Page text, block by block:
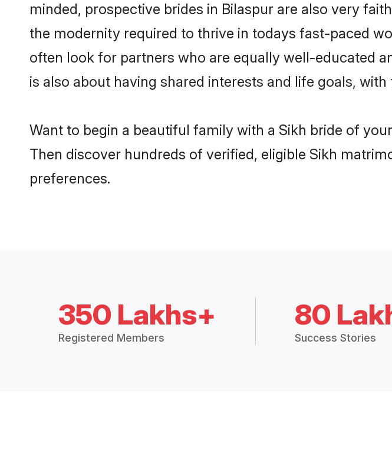
minded, prospective brides in Bilaspur are also very
the modernity required to thrive in todays fast-paced
often look for partners who are equally well-educated
is also about having shared interests and life goals,
Want to begin a beautiful family with a Sikh bride of
Then discover hundreds of verified, eligible Sikh
preferences.
350 Lakhs+
Registered Members
80
Success Stories